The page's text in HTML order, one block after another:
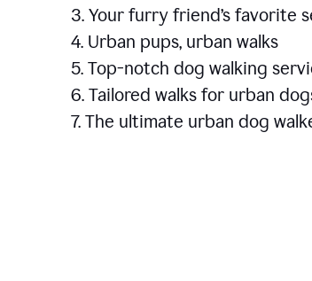
3. Your furry friend’s favorite
4. Urban pups, urban walks
5. Top-notch dog walking
6. Tailored walks for urban
7. The ultimate urban dog